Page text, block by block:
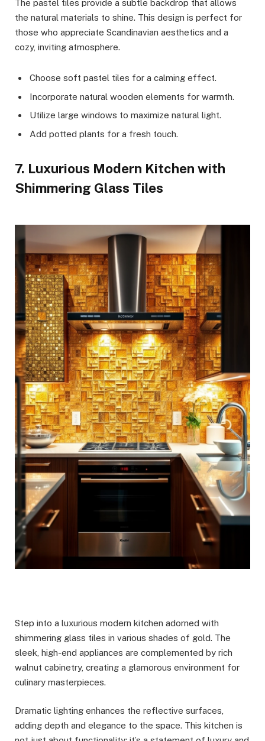
The pastel tiles provide a subtle backdrop that allows
the natural materials to shine. This design is perfect for
those who appreciate Scandinavian aesthetics and a
cozy, inviting atmosphere.
Choose soft pastel tiles for a calming effect.
Incorporate natural wooden elements for warmth.
Utilize large windows to maximize natural light.
Add potted plants for a fresh touch.
7. Luxurious Modern Kitchen with
Shimmering Glass Tiles
Step into a luxurious modern kitchen adorned with
shimmering glass tiles in various shades of gold. The
sleek, high-end appliances are complemented by rich
walnut cabinetry, creating a glamorous environment for
culinary masterpieces.
Dramatic lighting enhances the reflective surfaces,
adding depth and elegance to the space. This kitchen is